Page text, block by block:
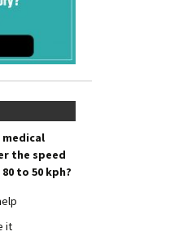
the speed
to 50 kph?
it